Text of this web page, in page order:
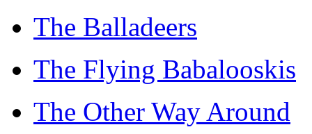
The Balladeers
The Flying Babalooskis
The Other Way Around